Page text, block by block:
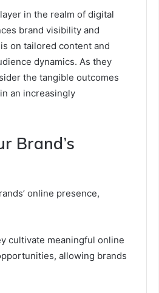
in the realm of digital
brand visibility and
on tailored content and
dynamics. As they
the tangible outcomes
an increasingly
Brand’s
online presence,
cultivate meaningful online
allowing brands